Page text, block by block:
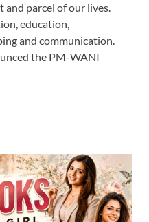
and parcel of our lives.
education,
and communication.
the PM-WANI